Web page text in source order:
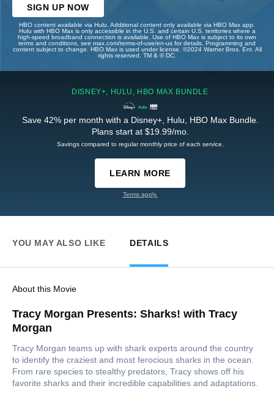
SIGN UP NOW
HBO content available via Hulu. Additional content only available via HBO Max app.
Hulu with HBO Max is only accessible in the U.S. and certain U.S. territories where a
high-speed broadband connection is available. Use of HBO Max is subject to its own
terms and conditions, see max.com/terms-of-use/en-us for details. Programming and
content subject to change. HBO Max is used under license. ©2024 Warner Bros. Ent. All
rights reserved. TM & © DC.
DISNEY+, HULU, HBO MAX BUNDLE
Save 42% per month with a Disney+, Hulu, HBO Max Bundle.
Plans start at $19.99/mo.
Savings compared to regular monthly price of each service.
LEARN MORE
Terms apply.
YOU MAY ALSO LIKE DETAILS
About this Movie
Tracy Morgan Presents: Sharks! with Tracy
Morgan
Tracy Morgan teams up with shark experts around the country
to identify the craziest and most ferocious sharks in the ocean.
From rare species to stealthy predators, Tracy shows off his
favorite sharks and their incredible capabilities and adaptations.